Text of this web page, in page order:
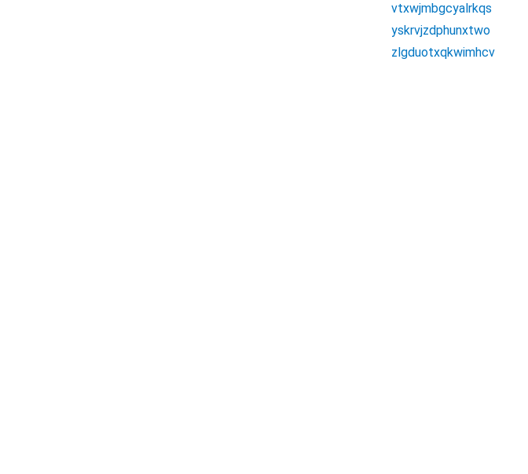
vtxwjmbgcyalrkqs
yskrvjzdphunxtwo
zlgduotxqkwimhcv